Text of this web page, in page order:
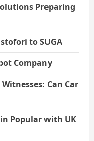
Preparing
to SUGA
Company
Can Car
Popular with UK